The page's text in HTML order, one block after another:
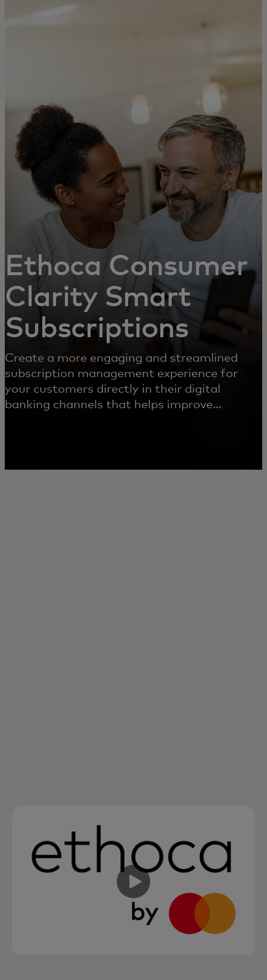
For innovators
News and trends
Ethoca Consumer
Clarity Smart
Subscriptions
Create a more engaging and streamlined
subscription management experience for
your customers directly in their digital
banking channels that helps improve